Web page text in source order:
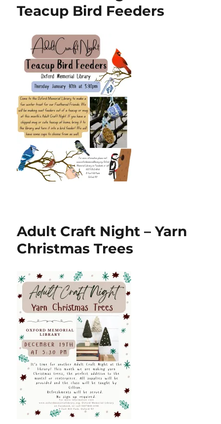
Teacup Bird Feeders
Adult Craft Night – Yarn
Christmas Trees